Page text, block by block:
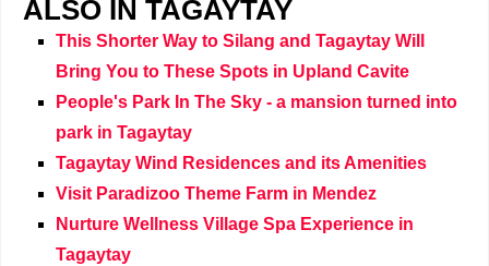
ALSO IN TAGAYTAY
This Shorter Way to Silang and Tagaytay Will
Bring You to These Spots in Upland Cavite
People's Park In The Sky - a mansion turned into
park in Tagaytay
Tagaytay Wind Residences and its Amenities
Visit Paradizoo Theme Farm in Mendez
Nurture Wellness Village Spa Experience in
Tagaytay